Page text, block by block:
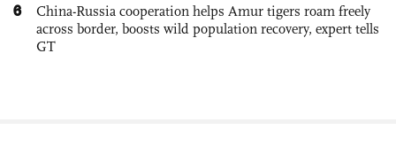
6
China-Russia cooperation helps Amur tigers roam freely
across border, boosts wild population recovery, expert tells
GT